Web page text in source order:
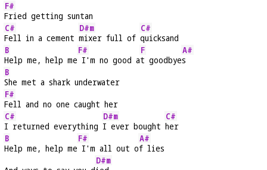
F#
Fried getting suntan
C#
Fell in a cement
D#m
mixer full of
C#
quicksand
B
Help me, help me
F#
I'm no good a
F
t goodbye
A#
s
B
She met a shark underwater
F#
Fell and no one caught her
C#
I returned everything
D#m
I ever bought
C#
her
B
Help me, help me
F#
I'm all out o
A#
f lies
D#m